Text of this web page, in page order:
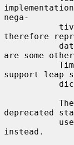
nega-
therefore
are some
support leap
           The
deprecated
           use
instead.